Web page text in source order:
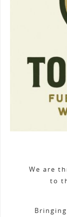
We are
to